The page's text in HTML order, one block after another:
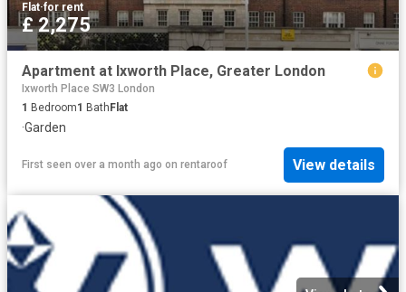
Flat·for rent
£ 2,275
Apartment at Ixworth Place, Greater London
Ixworth Place SW3 London
1 Bedroom1 Bath Flat
·Garden
First seen over a month ago on rentaroof View details